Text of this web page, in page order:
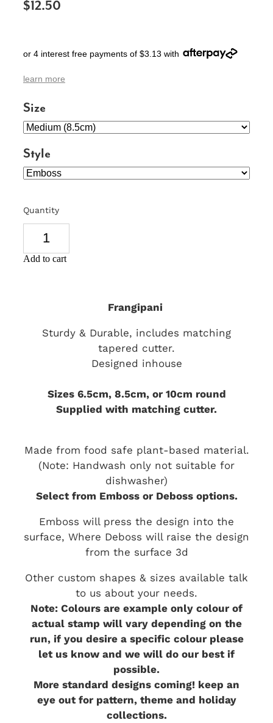
$12.50
or 4 interest free payments of $3.13 with
learn more
Size
Style
Quantity
Add to cart
Frangipani
Sturdy & Durable, includes matching
tapered cutter.
Designed inhouse
Sizes 6.5cm, 8.5cm, or 10cm round
Supplied with matching cutter.
Made from food safe plant-based material.
(Note: Handwash only not suitable for
dishwasher)
Select from Emboss or Deboss options.
Emboss will press the design into the
surface, Where Deboss will raise the design
from the surface 3d
Other custom shapes & sizes available talk
to us about your needs.
Note: Colours are example only colour of
actual stamp will vary depending on the
run, if you desire a specific colour please
let us know and we will do our best if
possible.
More standard designs coming! keep an
eye out for pattern, theme and holiday
collections.